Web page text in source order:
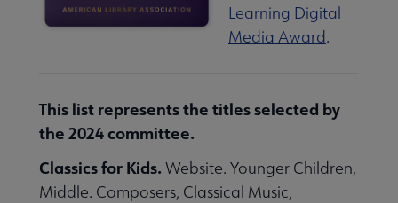
Learning Digital
Media Award.
This list represents the titles selected by
the 2024 committee.
Classics for Kids. Website. Younger Children,
Middle. Composers, Classical Music,